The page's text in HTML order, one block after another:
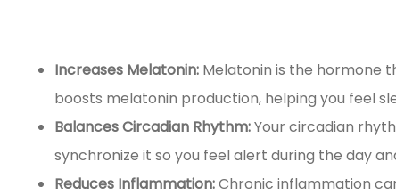
Increases Melatonin: Melatonin is the hormone
boosts melatonin production, helping you feel
Balances Circadian Rhythm:Your circadian
synchronize it so you feel alert during the day
Reduces Inflammation:Chronic inflammation